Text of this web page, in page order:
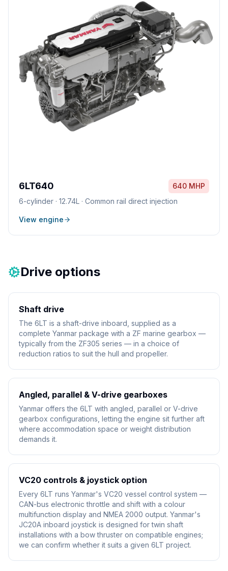
6LT640
640 MHP
6-cylinder · 12.74L · Common rail direct injection
View engine
Drive options
Shaft drive
The 6LT is a shaft-drive inboard, supplied as a
complete Yanmar package with a ZF marine gearbox —
typically from the ZF305 series — in a choice of
reduction ratios to suit the hull and propeller.
Angled, parallel & V-drive gearboxes
Yanmar offers the 6LT with angled, parallel or V-drive
gearbox configurations, letting the engine sit further aft
where accommodation space or weight distribution
demands it.
VC20 controls & joystick option
Every 6LT runs Yanmar's VC20 vessel control system —
CAN-bus electronic throttle and shift with a colour
multifunction display and NMEA 2000 output. Yanmar's
JC20A inboard joystick is designed for twin shaft
installations with a bow thruster on compatible engines;
we can confirm whether it suits a given 6LT project.